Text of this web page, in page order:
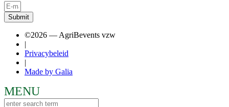
Submit
©2026 — AgriBevents vzw
|
Privacybeleid
|
Made by Galia